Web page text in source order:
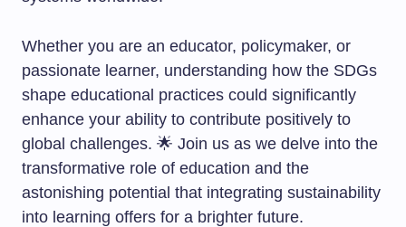
Whether you are an educator, policymaker, or
passionate learner, understanding how the SDGs
shape educational practices could significantly
enhance your ability to contribute positively to
global challenges. 🌟 Join us as we delve into the
transformative role of education and the
astonishing potential that integrating sustainability
into learning offers for a brighter future.